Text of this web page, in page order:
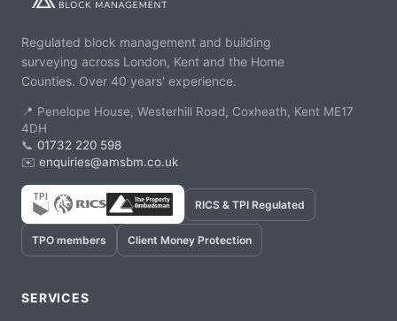
Regulated block management and building
surveying across London, Kent and the Home
Counties. Over 40 years' experience.
📍 Penelope House, Westerhill Road, Coxheath, Kent ME17
4DH
📞 01732 220 598
✉️ enquiries@amsbm.co.uk
RICS & TPI Regulated
TPO members Client Money Protection
SERVICES